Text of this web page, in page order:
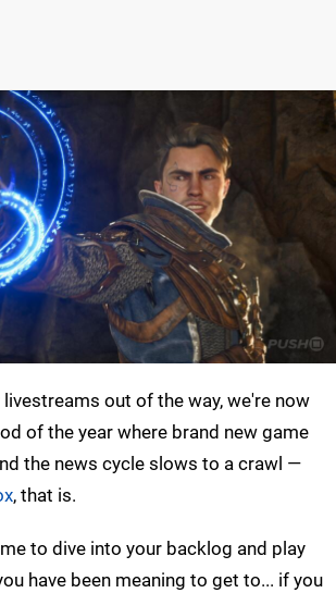
out of the way, we're now
of the year where brand new game
the news cycle slows to a crawl —
, that is.
to dive into your backlog and play
have been meaning to get to... if you